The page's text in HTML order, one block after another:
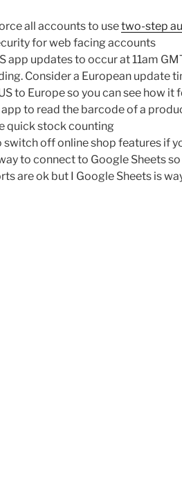
all accounts to usetwo-step
for web facing accounts
app updates to occur at 11am
Consider a European update
to Europe so you can see how it
to read the barcode of a
quick stock counting
off online shop features if
to connect to Google Sheets
are ok but I Google Sheets is